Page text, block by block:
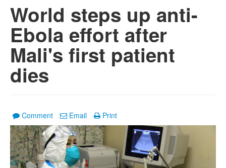
World steps up anti-
Ebola effort after
Mali's first patient
dies
Comment Email Print